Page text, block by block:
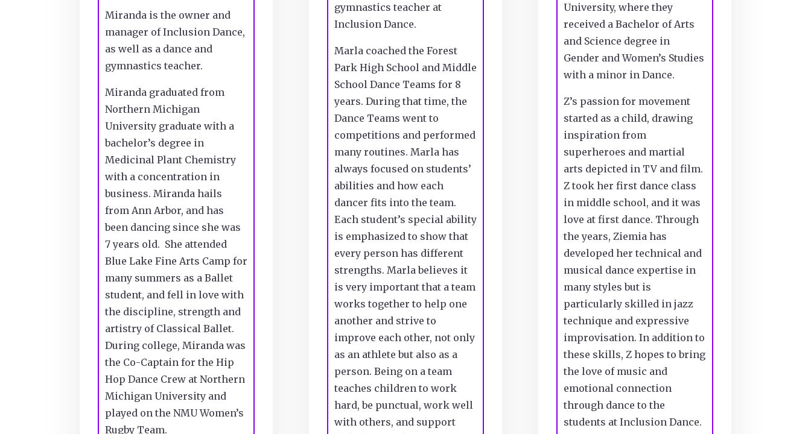
Miranda is the owner and
manager of Inclusion Dance,
as well as a dance and
gymnastics teacher.
Miranda graduated from
Northern Michigan
University graduate with a
bachelor’s degree in
Medicinal Plant Chemistry
with a concentration in
business. Miranda hails
from Ann Arbor, and has
been dancing since she was
7 years old. She attended
Blue Lake Fine Arts Camp for
many summers as a Ballet
student, and fell in love with
the discipline, strength and
artistry of Classical Ballet.
During college, Miranda was
the Co-Captain for the Hip
Hop Dance Crew at Northern
Michigan University and
played on the NMU Women’s
Rugby Team.
gymnastics teacher at
Inclusion Dance.
Marla coached the Forest
Park High School and Middle
School Dance Teams for 8
years. During that time, the
Dance Teams went to
competitions and performed
many routines. Marla has
always focused on students’
abilities and how each
dancer fits into the team.
Each student’s special ability
is emphasized to show that
every person has different
strengths. Marla believes it
is very important that a team
works together to help one
another and strive to
improve each other, not only
as an athlete but also as a
person. Being on a team
teaches children to work
hard, be punctual, work well
with others, and support
University, where they
received a Bachelor of Arts
and Science degree in
Gender and Women’s Studies
with a minor in Dance.
Z’s passion for movement
started as a child, drawing
inspiration from
superheroes and martial
arts depicted in TV and film.
Z took her first dance class
in middle school, and it was
love at first dance. Through
the years, Ziemia has
developed her technical and
musical dance expertise in
many styles but is
particularly skilled in jazz
technique and expressive
improvisation. In addition to
these skills, Z hopes to bring
the love of music and
emotional connection
through dance to the
students at Inclusion Dance.